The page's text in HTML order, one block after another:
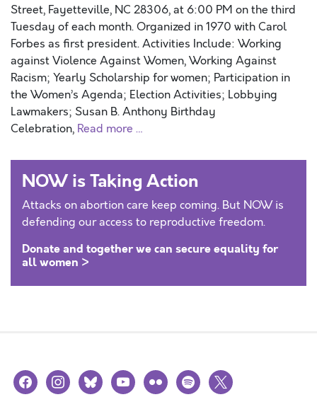
Street, Fayetteville, NC 28306, at 6:00 PM on the third
Tuesday of each month. Organized in 1970 with Carol
Forbes as first president. Activities Include: Working
against Violence Against Women, Working Against
Racism; Yearly Scholarship for women; Participation in
the Women’s Agenda; Election Activities; Lobbying
Lawmakers; Susan B. Anthony Birthday
Celebration, Read more …
NOW is Taking Action
Attacks on abortion care keep coming. But NOW is
defending our access to reproductive freedom.
Donate and together we can secure equality for
all women >
facebookinstagramblueskyyoutubeflickr spotify
x